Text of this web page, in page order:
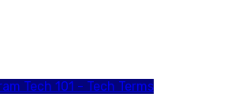
Tech 101 - Tech Terms